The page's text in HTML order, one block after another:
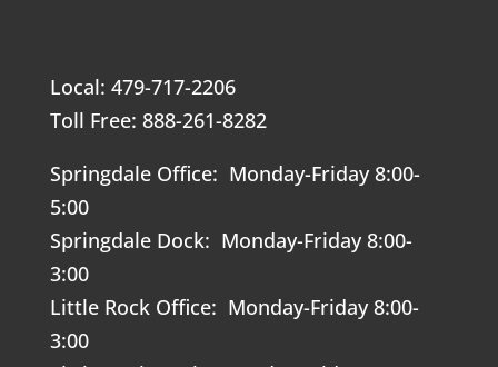
Local: 479-717-2206
Toll Free: 888-261-8282
Springdale Office: Monday-Friday 8:00-
5:00
Springdale Dock: Monday-Friday 8:00-
3:00
Little Rock Office: Monday-Friday 8:00-
3:00